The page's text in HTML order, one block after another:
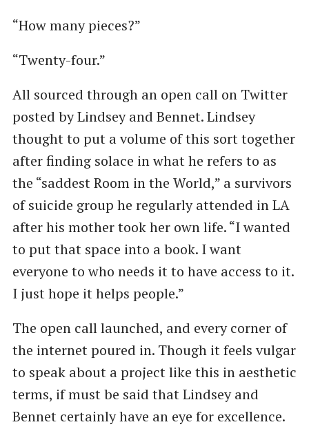
“How many pieces?”
“Twenty-four.”
All sourced through an open call on Twitter
posted by Lindsey and Bennet. Lindsey
thought to put a volume of this sort together
after finding solace in what he refers to as
the ​“saddest Room in the World,” a survivors
of suicide group he regularly attended in LA
after his mother took her own life. ​“I wanted
to put that space into a book. I want
everyone to who needs it to have access to it.
I just hope it helps people.”
The open call launched, and every corner of
the internet poured in. Though it feels vulgar
to speak about a project like this in aesthetic
terms, if must be said that Lindsey and
Bennet certainly have an eye for excellence.